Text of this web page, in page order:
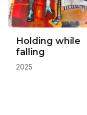
Holding while
falling
2025